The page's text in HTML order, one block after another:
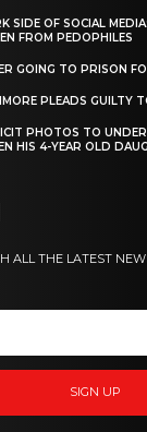
SIDE OF SOCIAL
FROM PEDOPHILES
GOING TO PRISON
PLEADS GUILTY
PHOTOS TO
HIS 4-YEAR OLD
ALL THE LATEST
SIGN UP